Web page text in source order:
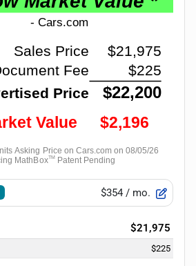
$354 / mo.
$21,975
$225